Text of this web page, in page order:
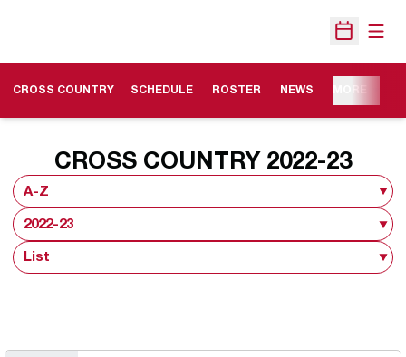
Open
CROSS COUNTRY SCHEDULE ROSTER
OPENS IN A NEW WINDOW
NEWS
CROSS COUNTRY 2022-23
Open Roster Sort Dropdown
Open Seasons Dropdown
Open View Dropdown